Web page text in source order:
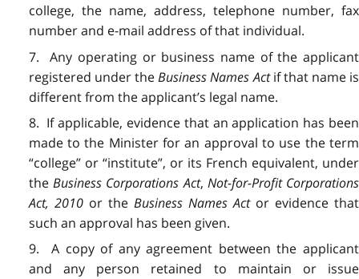
college, the name, address, telephone number, fax
number and e-mail address of that individual.
7. Any operating or business name of the applicant
registered under theBusiness Names Actif that name is
different from the applicant’s legal name.
8. If applicable, evidence that an application has been
made to the Minister for an approval to use the term
“college” or “institute”, or its French equivalent, under
theBusiness Corporations Act, Not-for-Profit Corporations
Act, 2010or the Business Names Act or evidence that
such an approval has been given.
9. A copy of any agreement between the applicant
and any person retained to maintain or issue